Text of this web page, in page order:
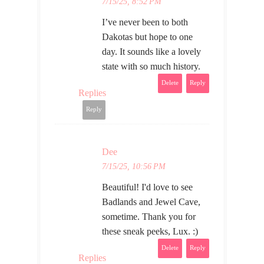
I’ve never been to both
Dakotas but hope to one
day. It sounds like a lovely
state with so much history.
Reply
Delete
Replies
Reply
Dee
7/15/25, 10:56 PM
Beautiful! I'd love to see
Badlands and Jewel Cave,
sometime. Thank you for
these sneak peeks, Lux. :)
Reply
Delete
Replies